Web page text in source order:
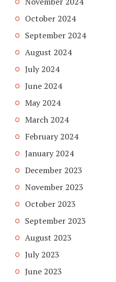
October 2024
September 2024
August 2024
July 2024
June 2024
May 2024
March 2024
February 2024
January 2024
December 2023
November 2023
October 2023
September 2023
August 2023
July 2023
June 2023